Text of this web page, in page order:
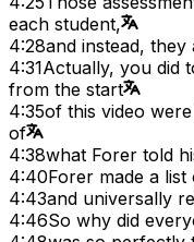
each student,
4:28and instead, they
4:31Actually, you did
from the start
4:35of this video
of
4:38what Forer told
4:40Forer made a
4:43and universally
4:46So why did